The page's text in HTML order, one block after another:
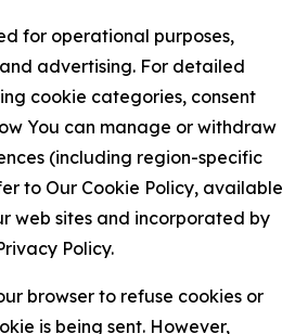
for operational purposes,
advertising. For detailed
cookie categories, consent
You can manage or withdraw
(including region-specific
to Our Cookie Policy, available
web sites and incorporated by
Policy.
browser to refuse cookies or
is being sent. However,